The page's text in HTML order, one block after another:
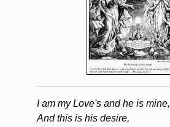
I am my Love's and he is mine,
And this is his desire,